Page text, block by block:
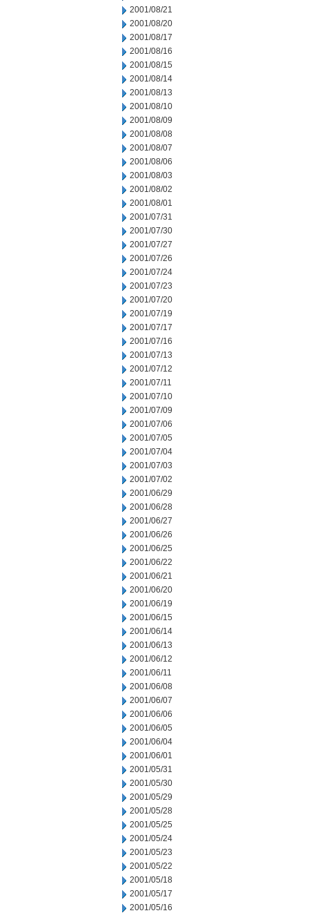
2001/08/21
2001/08/20
2001/08/17
2001/08/16
2001/08/15
2001/08/14
2001/08/13
2001/08/10
2001/08/09
2001/08/08
2001/08/07
2001/08/06
2001/08/03
2001/08/02
2001/08/01
2001/07/31
2001/07/30
2001/07/27
2001/07/26
2001/07/24
2001/07/23
2001/07/20
2001/07/19
2001/07/17
2001/07/16
2001/07/13
2001/07/12
2001/07/11
2001/07/10
2001/07/09
2001/07/06
2001/07/05
2001/07/04
2001/07/03
2001/07/02
2001/06/29
2001/06/28
2001/06/27
2001/06/26
2001/06/25
2001/06/22
2001/06/21
2001/06/20
2001/06/19
2001/06/15
2001/06/14
2001/06/13
2001/06/12
2001/06/11
2001/06/08
2001/06/07
2001/06/06
2001/06/05
2001/06/04
2001/06/01
2001/05/31
2001/05/30
2001/05/29
2001/05/28
2001/05/25
2001/05/24
2001/05/23
2001/05/22
2001/05/18
2001/05/17
2001/05/16